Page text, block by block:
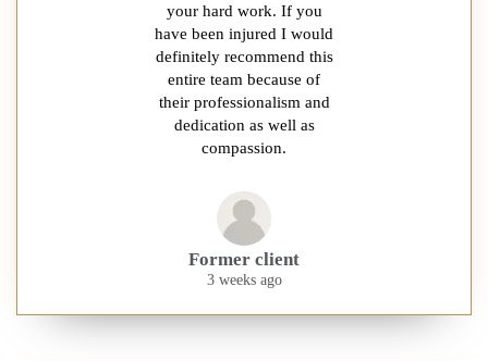
your hard work. If you
have been injured I would
definitely recommend this
entire team because of
their professionalism and
dedication as well as
compassion.
Former client
3 weeks ago